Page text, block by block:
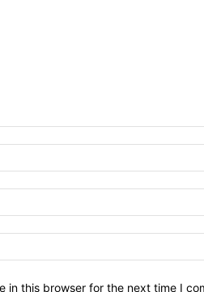
in this browser for the next time I